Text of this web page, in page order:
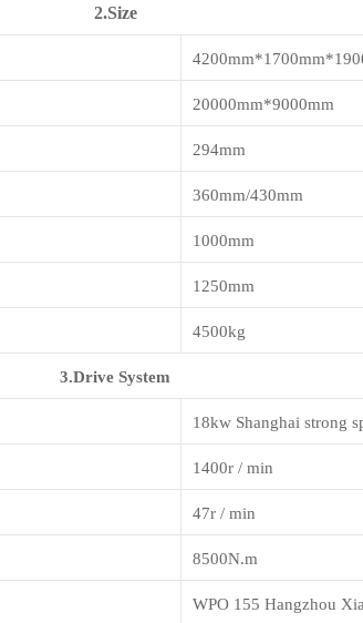
2.Size
20000mm*9000mm
294mm
360mm/430mm
1000mm
1250mm
4500kg
3.Drive System
18kw Shanghai strong
1400r / min
47r / min
8500N.m
WPO 155 Hangzhou